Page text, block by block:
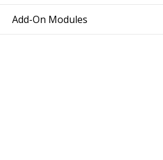
Add-On Modules